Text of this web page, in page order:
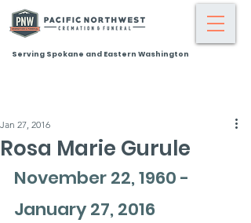
Serving Spokane and Eastern Washington
Rosa Marie Gurule
Jan 27, 2016
November 22, 1960 -
January 27, 2016